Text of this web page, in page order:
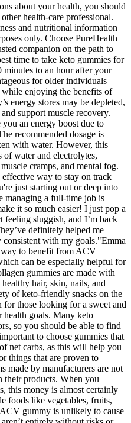
about your health, you should
health-care professional.
and nutritional information
only. Choose PureHealth
companion on the path to
time to take keto gummies for
to an hour after your
for older individuals
while enjoying the benefits of
energy stores may be depleted,
support muscle recovery.
an energy boost due to
recommended dosage is
with water. However, this
of water and electrolytes,
cramps, and mental fog.
way to stay on track
just starting out or deep into
managing a full-time job is
it so much easier! I just pop a
feeling sluggish, and I’m back
definitely helped me
consistent with my goals."Emma
to benefit from ACV
can be especially helpful for
gummies are made with
hair, skin, nails, and
of keto-friendly snacks on the
for those looking for a sweet and
health goals. Many keto
so you should be able to find
to choose gummies that
net carbs, as this will help you
things that are proven to
made by manufacturers are not
their products. When you
this money is almost certainly
foods like vegetables, fruits,
gummy is unlikely to cause